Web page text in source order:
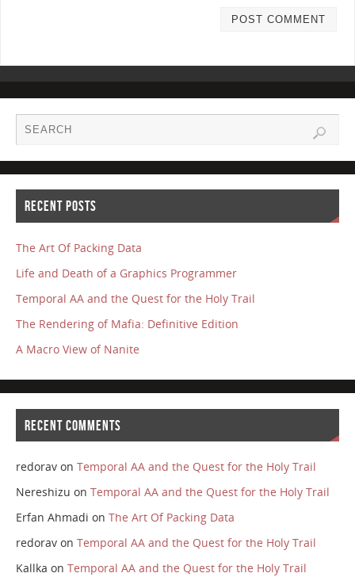
RECENT POSTS
The Art Of Packing Data
Life and Death of a Graphics Programmer
Temporal AA and the Quest for the Holy Trail
The Rendering of Mafia: Definitive Edition
A Macro View of Nanite
RECENT COMMENTS
redoravon Temporal AA and the Quest for the Holy Trail
Nereshizu on Temporal AA and the Quest for the Holy Trail
Erfan Ahmadi on The Art Of Packing Data
redoravon Temporal AA and the Quest for the Holy Trail
Kallka on Temporal AA and the Quest for the Holy Trail